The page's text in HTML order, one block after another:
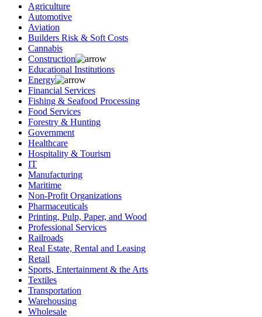
Agriculture
Automotive
Aviation
Builders Risk & Soft Costs
Cannabis
Construction
Educational Institutions
Energy
Financial Services
Fishing & Seafood Processing
Food Services
Forestry & Hunting
Government
Healthcare
Hospitality & Tourism
IT
Manufacturing
Maritime
Non-Profit Organizations
Pharmaceuticals
Printing, Pulp, Paper, and Wood
Professional Services
Railroads
Real Estate, Rental and Leasing
Retail
Sports, Entertainment & the Arts
Textiles
Transportation
Warehousing
Wholesale